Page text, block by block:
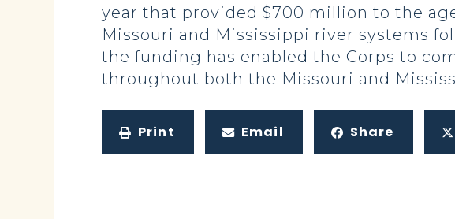
year that provided $700 million to the
Missouri and Mississippi river systems
the funding has enabled the Corps to
throughout both the Missouri and
Print Email Share